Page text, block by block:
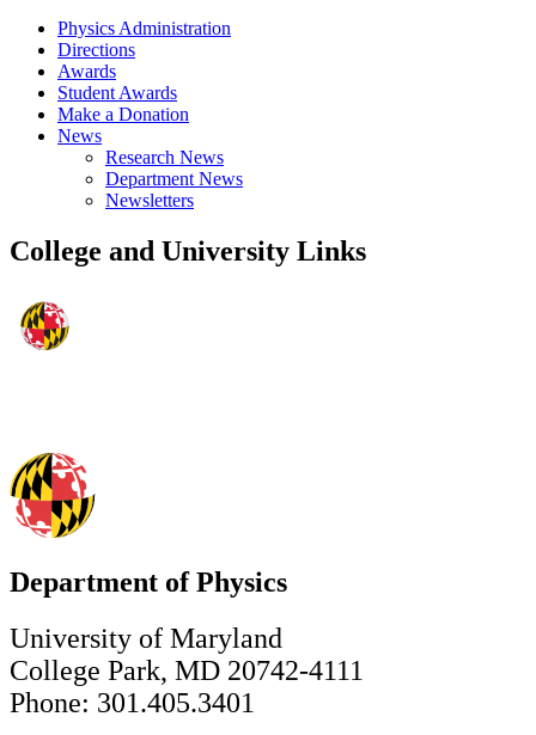
Physics Administration
Directions
Awards
Student Awards
Make a Donation
News
Research News
Department News
Newsletters
College and University Links
Department of Physics
University of Maryland
College Park, MD 20742-4111
Phone: 301.405.3401